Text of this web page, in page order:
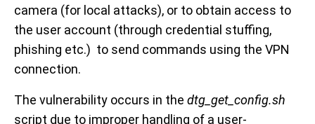
camera (for local attacks), or to obtain access to
the user account (through credential stuffing,
phishing etc.) to send commands using the VPN
connection.
The vulnerability occurs in the dtg_get_config.sh
script due to improper handling of a user-